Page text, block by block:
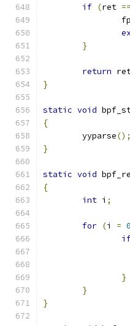
if (ret ==
}
return
}
static void
{
	yyparse
();
}
static void
{
int i ;
for (i = 0
}
}
}